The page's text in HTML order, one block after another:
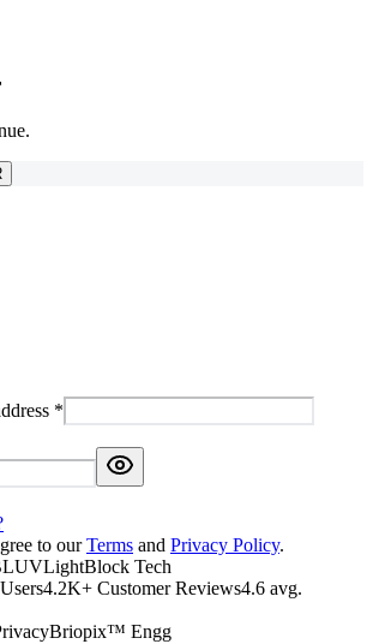
*
to our Terms and Privacy Policy.
Tech
4.2K+ Customer Reviews4.6 avg.
Briopix™ Engg